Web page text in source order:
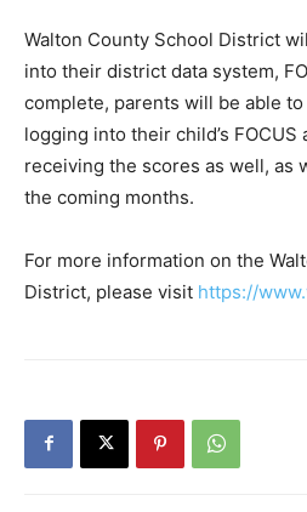
complete, parents will be able
logging into their child’s FOCUS
receiving the scores as well, as
the coming months.
For more information on the